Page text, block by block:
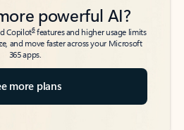
powerful AI?
Copilot6features and higher usage limits
and move faster across your Microsoft
365 apps.
more plans